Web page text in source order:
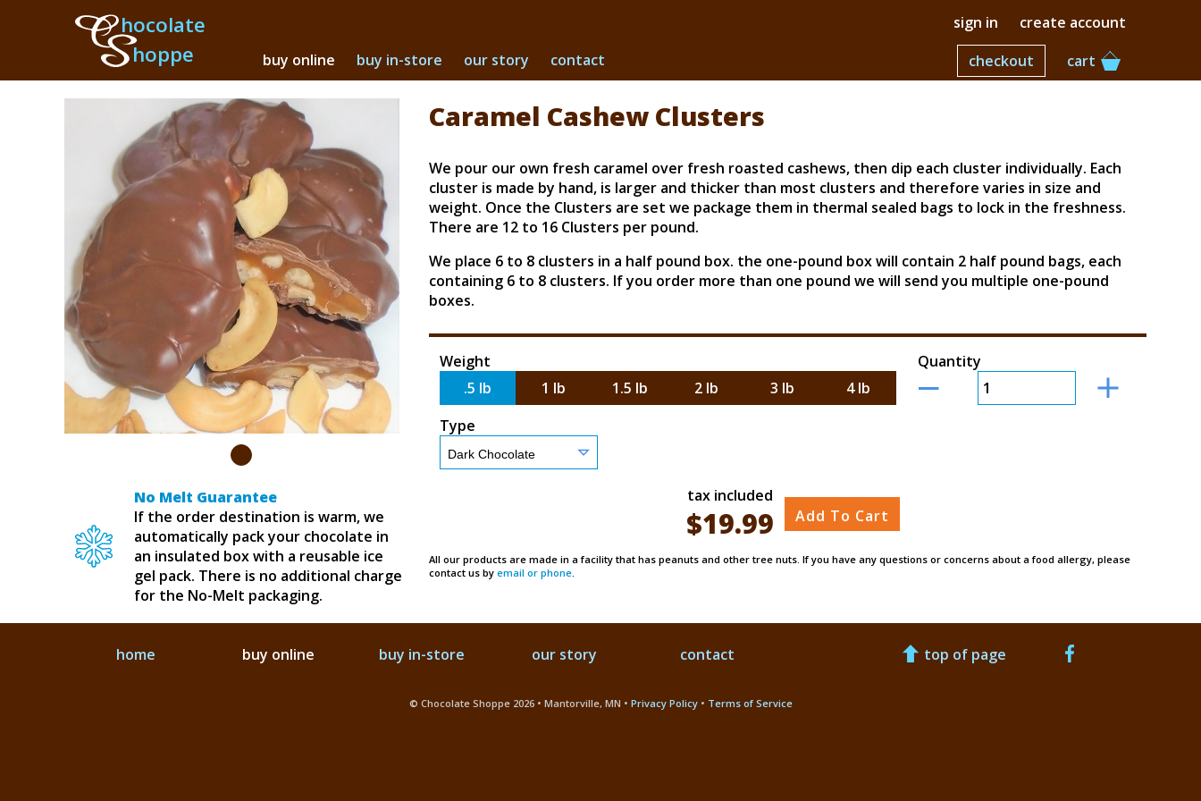
hocolate
hoppe buy online buy in-store our story contact
sign in
create account
checkout
cart
Caramel Cashew Clusters
We pour our own fresh caramel over fresh roasted cashews, then dip each cluster individually. Each
cluster is made by hand, is larger and thicker than most clusters and therefore varies in size and
weight. Once the Clusters are set we package them in thermal sealed bags to lock in the freshness.
There are 12 to 16 Clusters per pound.
We place 6 to 8 clusters in a half pound box. the one-pound box will contain 2 half pound bags, each
containing 6 to 8 clusters. If you order more than one pound we will send you multiple one-pound
boxes.
Weight
.5 lb
1 lb 1.5 lb 2 lb 3 lb 4 lb
Quantity
Type
tax included
$19.99 Add To Cart
All our products are made in a facility that has peanuts and other tree nuts. If you have any questions or concerns about a food allergy, please
contact us by email or phone.
No Melt Guarantee
If the order destination is warm, we
automatically pack your chocolate in
an insulated box with a reusable ice
gel pack. There is no additional charge
for the No-Melt packaging.
home buy online buy in-store our story contact top of page
© Chocolate Shoppe 2026 • Mantorville, MN • Privacy Policy• Terms of Service